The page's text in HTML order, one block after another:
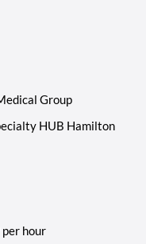
Group
HUB Hamilton
hour